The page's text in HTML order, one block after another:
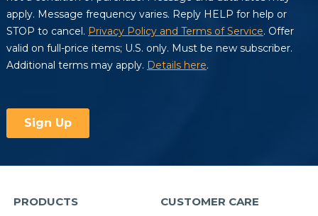
PRODUCTS CUSTOMER CARE